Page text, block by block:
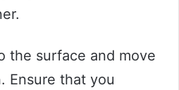
the surface and move
Ensure that you